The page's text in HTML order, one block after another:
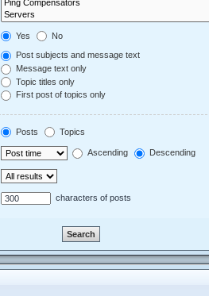
Yes No
Post subjects and message text
Message text only
Topic titles only
First post of topics only
Posts Topics
Ascending Descending
characters of posts